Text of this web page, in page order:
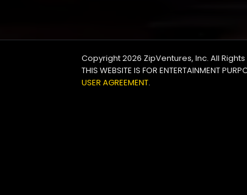
Copyright 2026 ZipVentures, Inc.All
THIS WEBSITE IS FOR ENTERTAINMENT
USER AGREEMENT.